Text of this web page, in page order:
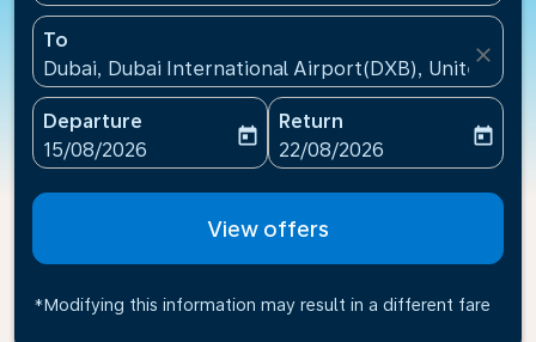
To
Dubai, Dubai International Airport(DXB), United
close
Departure
fc-booking-departure-date-aria-label
15/08/2026
today
Return
fc-booking-return-date-
22/08/2026
today
View offers
*Modifying this information may result in a different fare